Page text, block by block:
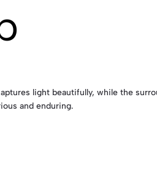
light beautifully, while the
and enduring.